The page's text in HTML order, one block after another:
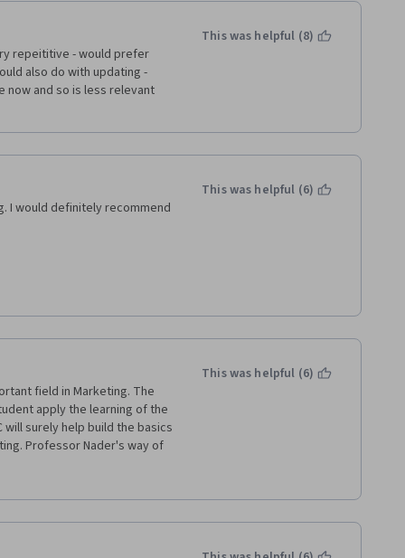
repeititive - would prefer
also do with updating -
now and so is less relevant
This was helpful (8)
I would definitely recommend
manner.
evaluation and application
various brands like Pampers,
words, it was a satisfying
This was helpful (6)
field in Marketing. The
apply the learning of the
surely help build the basics
Professor Nader's way of
University Of London and
learn more from LBS &
This was helpful (6)